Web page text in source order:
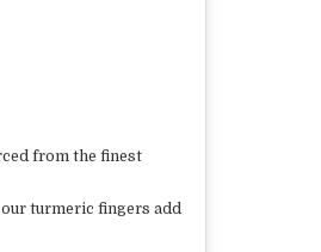
from the finest
turmeric fingers add